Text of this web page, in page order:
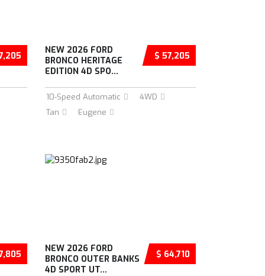
$ 57,205
NEW 2026 FORD
BRONCO HERITAGE
EDITION 4D SPO...
10-Speed Automatic
4WD
Tan
Eugene
$ 64,710
NEW 2026 FORD
BRONCO OUTER BANKS
4D SPORT UT...